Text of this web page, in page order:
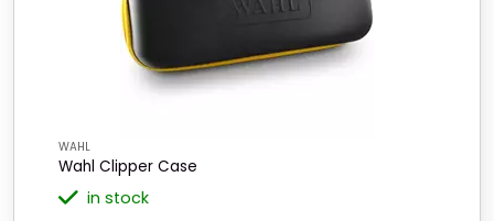
WAHL
Wahl Clipper Case
in stock